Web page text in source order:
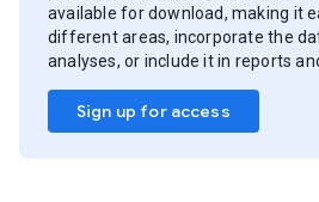
available for download, making it
different areas, incorporate the
analyses, or include it in reports
Sign up for access